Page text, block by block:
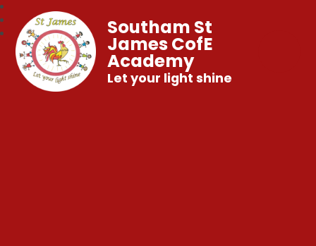
Southam St
James CofE
Academy
Let your light shine